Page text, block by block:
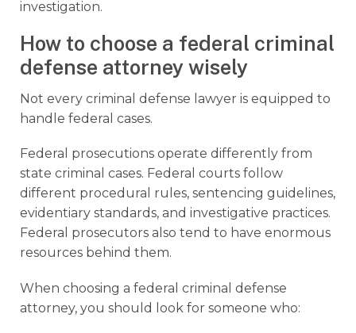
investigation.
How to choose a federal criminal
defense attorney wisely
Not every criminal defense lawyer is equipped to
handle federal cases.
Federal prosecutions operate differently from
state criminal cases. Federal courts follow
different procedural rules, sentencing guidelines,
evidentiary standards, and investigative practices.
Federal prosecutors also tend to have enormous
resources behind them.
When choosing a federal criminal defense
attorney, you should look for someone who: